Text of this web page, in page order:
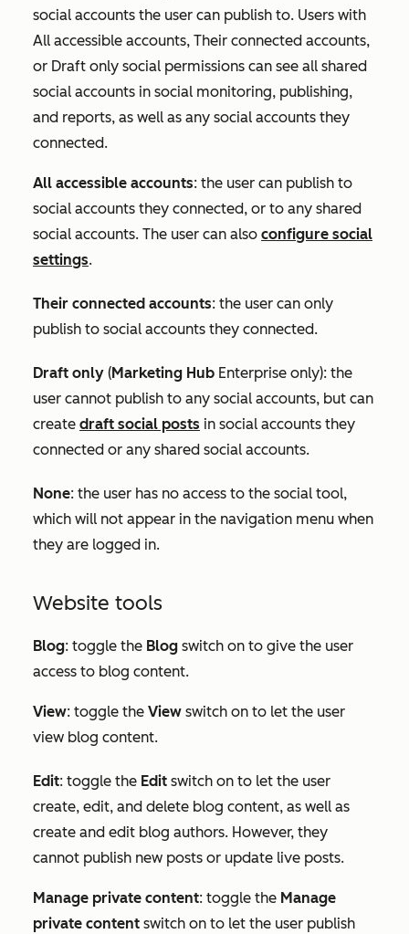
social accounts the user can publish to. Users with
All accessible accounts, Their connected accounts,
or Draft only social permissions can see all shared
social accounts in social monitoring, publishing,
and reports, as well as any social accounts they
connected.
All accessible accounts: the user can publish to
social accounts they connected, or to any shared
social accounts. The user can also configure social
settings.
Their connected accounts: the user can only
publish to social accounts they connected.
Draft only (Marketing Hub Enterprise only): the
user cannot publish to any social accounts, but can
create draft social posts in social accounts they
connected or any shared social accounts.
None: the user has no access to the social tool,
which will not appear in the navigation menu when
they are logged in.
Website tools
Blog: toggle the Blog switch on to give the user
access to blog content.
View: toggle the View switch on to let the user
view blog content.
Edit: toggle the Edit switch on to let the user
create, edit, and delete blog content, as well as
create and edit blog authors. However, they
cannot publish new posts or update live posts.
Manage private content: toggle the Manage
private content switch on to let the user publish